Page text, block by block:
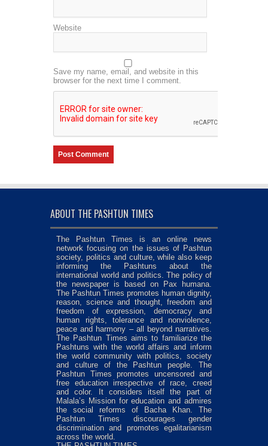
Website
Save my name, email, and website in this
browser for the next time I comment.
ABOUT THE PASHTUN TIMES
The Pashtun Times is an online news
network focusing on the issues of Pashtun
society, politics and culture, while also keep
informing the Pashtuns about the
international world and politics. The policy of
the newspaper is based on Pax humana.
The Pashtun Times promotes human dignity,
reason, science and thought, freedom and
freedom of expression, democracy and
human rights, tolerance and nonviolence,
peace and harmony – all beyond narratives.
The Pashtun Times aims to familiarize the
Pashtuns with the world affairs and inform
the world community with politics, society
and culture of the Pashtun people. The
Pashtun Times promotes uncensored and
free education irrespective of race, creed
and color. It considers itself the part of
Malala’s Mission for education and admires
the social reforms of Bacha Khan. The
Pashtun Times discourages gender
discrimination and promotes egalitarianism
across the world.